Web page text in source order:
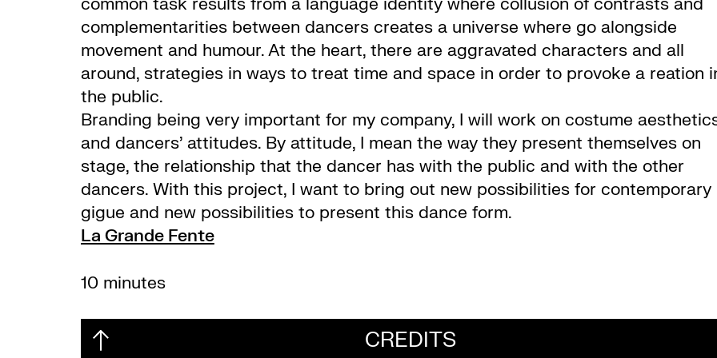
complementarities between dancers creates a universe where go alongside
movement and humour. At the heart, there are aggravated characters and all
around, strategies in ways to treat time and space in order to provoke a reation
the public.
Branding being very important for my company, I will work on costume
and dancers’ attitudes. By attitude, I mean the way they present themselves on
stage, the relationship that the dancer has with the public and with the other
dancers. With this project, I want to bring out new possibilities for contemporary
gigue and new possibilities to present this dance form.
La Grande Fente
10 minutes
CREDITS